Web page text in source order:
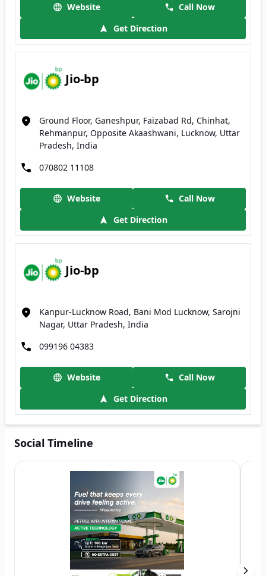
Website
Call Now
Get Direction
Jio-bp
Ground Floor, Ganeshpur, Faizabad Rd, Chinhat,
Rehmanpur, Opposite Akaashwani, Lucknow, Uttar
Pradesh, India
070802 11108
Website
Call Now
Get Direction
Jio-bp
Kanpur-Lucknow Road, Bani Mod Lucknow, Sarojni
Nagar, Uttar Pradesh, India
099196 04383
Website
Call Now
Get Direction
Social Timeline